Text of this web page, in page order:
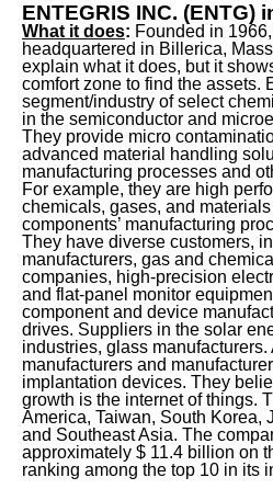
ENTEGRIS INC. (ENTG)
What it does: Founded in
headquartered in Billerica,
explain what it does, but it
comfort zone to find the assets.
segment/industry of select
in the semiconductor and
They provide micro
advanced material handling
manufacturing processes and
For example, they are high
chemicals, gases, and
components’ manufacturing
They have diverse customers,
manufacturers, gas and
companies, high-precision
and flat-panel monitor
component and device
drives. Suppliers in the solar
industries, glass manufacturers.
manufacturers and
implantation devices. They
growth is the internet of things.
America, Taiwan, South Korea,
and Southeast Asia. The
approximately $ 11.4 billion on
ranking among the top 10 in its